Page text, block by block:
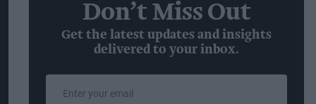
Don’t Miss Out
Get the latest updates and insights
delivered to your inbox.